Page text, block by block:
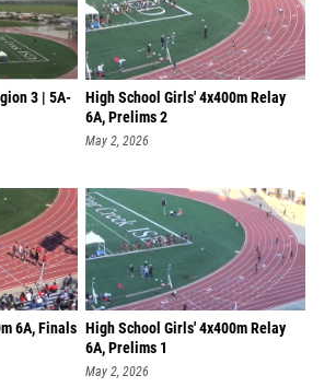
3 | 5A-
High School Girls' 4x400m Relay
6A, Prelims 2
May 2, 2026
6A, Finals High School Girls' 4x400m Relay
6A, Prelims 1
May 2, 2026